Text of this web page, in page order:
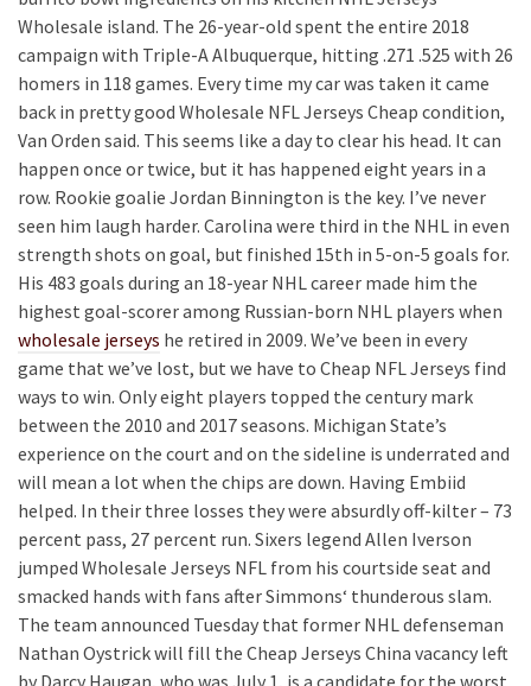
Wholesale island. The 26-year-old spent the entire 2018
campaign with Triple-A Albuquerque, hitting .271 .525 with 26
homers in 118 games. Every time my car was taken it came
back in pretty good Wholesale NFL Jerseys Cheap condition,
Van Orden said. This seems like a day to clear his head. It can
happen once or twice, but it has happened eight years in a
row. Rookie goalie Jordan Binnington is the key. I’ve never
seen him laugh harder. Carolina were third in the NHL in even
strength shots on goal, but finished 15th in 5-on-5 goals for.
His 483 goals during an 18-year NHL career made him the
highest goal-scorer among Russian-born NHL players when
wholesale jerseys he retired in 2009. We’ve been in every
game that we’ve lost, but we have to Cheap NFL Jerseys find
ways to win. Only eight players topped the century mark
between the 2010 and 2017 seasons. Michigan State’s
experience on the court and on the sideline is underrated and
will mean a lot when the chips are down. Having Embiid
helped. In their three losses they were absurdly off-kilter – 73
percent pass, 27 percent run. Sixers legend Allen Iverson
jumped Wholesale Jerseys NFL from his courtside seat and
smacked hands with fans after Simmons‘ thunderous slam.
The team announced Tuesday that former NHL defenseman
Nathan Oystrick will fill the Cheap Jerseys China vacancy left